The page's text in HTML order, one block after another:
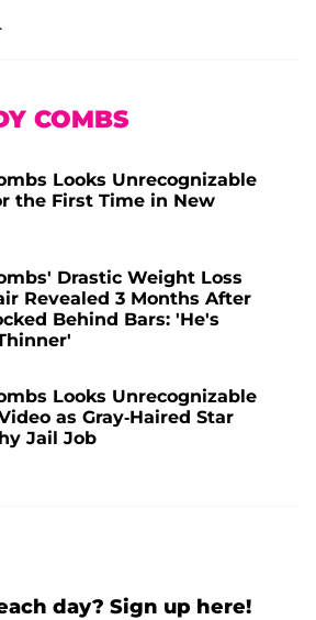
.
COMBS
Looks Unrecognizable
the First Time in New
Drastic Weight Loss
Revealed 3 Months After
Behind Bars: 'He's
Looks Unrecognizable
as Gray-Haired Star
Jail Job
day? Sign up here!